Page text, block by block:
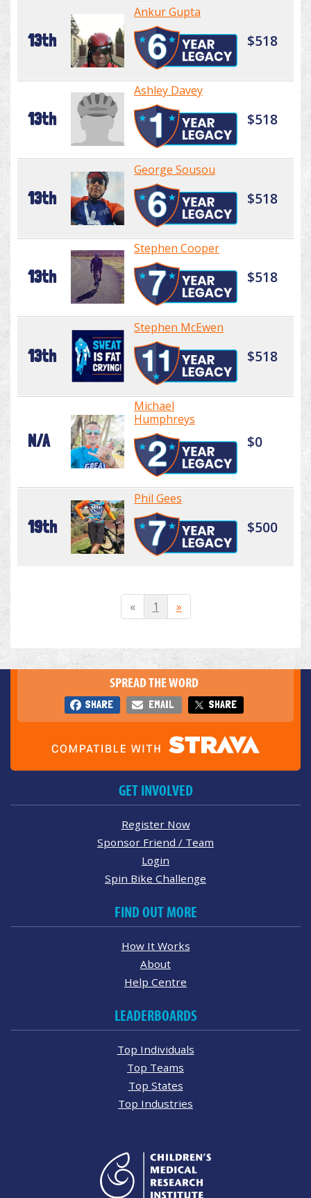
13th
Ankur Gupta
$518
13th
Ashley Davey
$518
13th
George Sousou
$518
13th
Stephen Cooper
$518
13th
Stephen McEwen
$518
N/A
Michael
Humphreys
$0
19th
Phil Gees
$500
« 1 »
SPREAD THE WORD
SHARE EMAIL SHARE
GET INVOLVED
Register Now
Sponsor Friend / Team
Login
Spin Bike Challenge
FIND OUT MORE
How It Works
About
Help Centre
LEADERBOARDS
Top Individuals
Top Teams
Top States
Top Industries